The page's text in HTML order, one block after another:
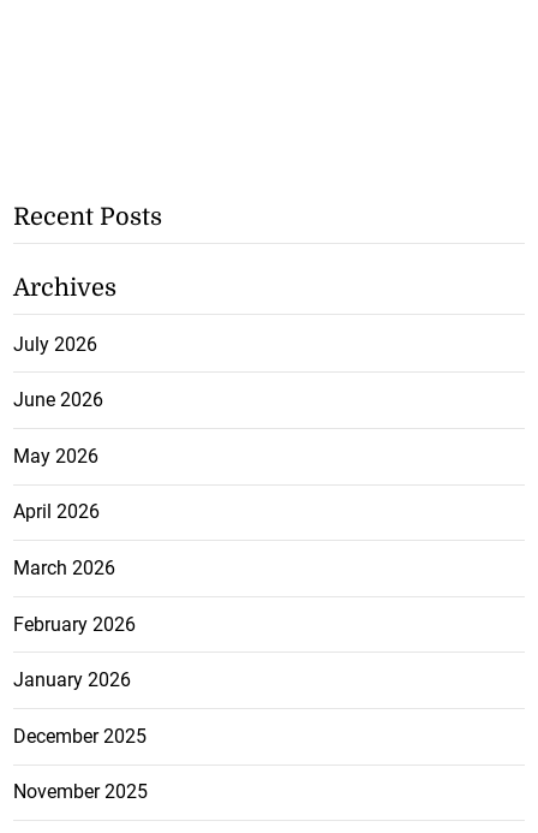
Recent Posts
Archives
July 2026
June 2026
May 2026
April 2026
March 2026
February 2026
January 2026
December 2025
November 2025